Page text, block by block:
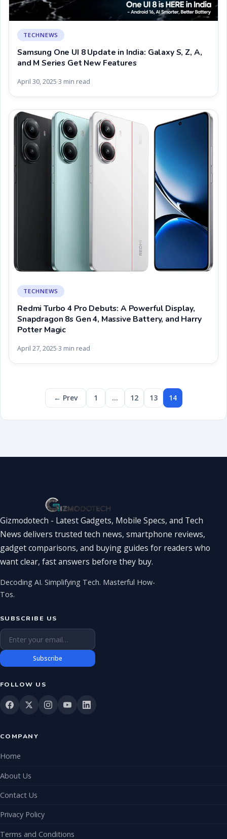
TECHNEWS
Samsung One UI 8 Update in India: Galaxy S, Z, A,
and M Series Get New Features
April 30, 2025·3 min read
TECHNEWS
Redmi Turbo 4 Pro Debuts: A Powerful Display,
Snapdragon 8s Gen 4, Massive Battery, and Harry
Potter Magic
April 27, 2025·3 min read
← Prev 1 … 12 13 14
Gizmodotech - Latest Gadgets, Mobile Specs, and Tech
News delivers trusted tech news, smartphone reviews,
gadget comparisons, and buying guides for readers who
want clear, fast answers before they buy.
Decoding AI. Simplifying Tech. Masterful How-
Tos.
SUBSCRIBE US
Email address
Subscribe
FOLLOW US
COMPANY
Home
About Us
Contact Us
Privacy Policy
Terms and Conditions